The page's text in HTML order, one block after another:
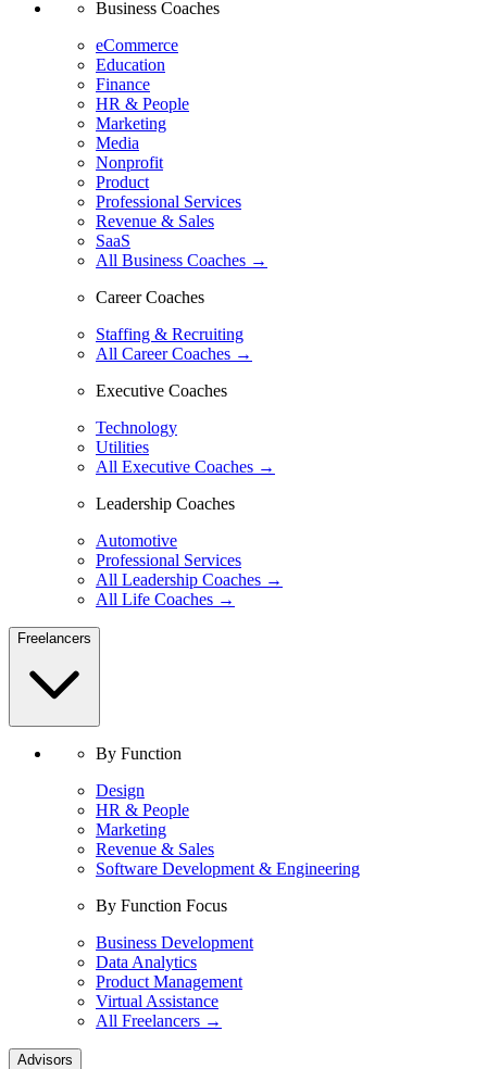
Business Coaches
eCommerce
Education
Finance
HR & People
Marketing
Media
Nonprofit
Product
Professional Services
Revenue & Sales
SaaS
All Business Coaches →
Career Coaches
Staffing & Recruiting
All Career Coaches →
Executive Coaches
Technology
Utilities
All Executive Coaches →
Leadership Coaches
Automotive
Professional Services
All Leadership Coaches →
All Life Coaches →
Freelancers
By Function
Design
HR & People
Marketing
Revenue & Sales
Software Development & Engineering
By Function Focus
Business Development
Data Analytics
Product Management
Virtual Assistance
All Freelancers →
Advisors